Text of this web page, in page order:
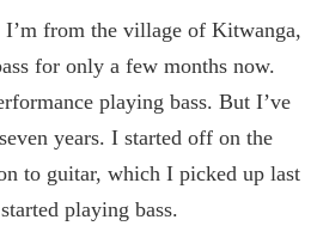
I’m from the village of Kitwanga,
for only a few months now.
playing bass. But I’ve
years. I started off on the
to guitar, which I picked up last
playing bass.